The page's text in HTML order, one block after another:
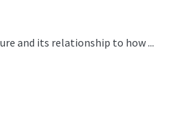
and its relationship to how ...